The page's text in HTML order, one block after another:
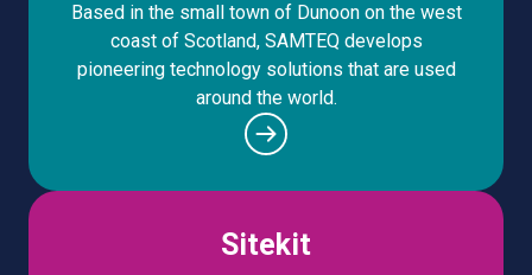
Based in the small town of Dunoon on the west
coast of Scotland, SAMTEQ develops
pioneering technology solutions that are used
around the world.
Sitekit